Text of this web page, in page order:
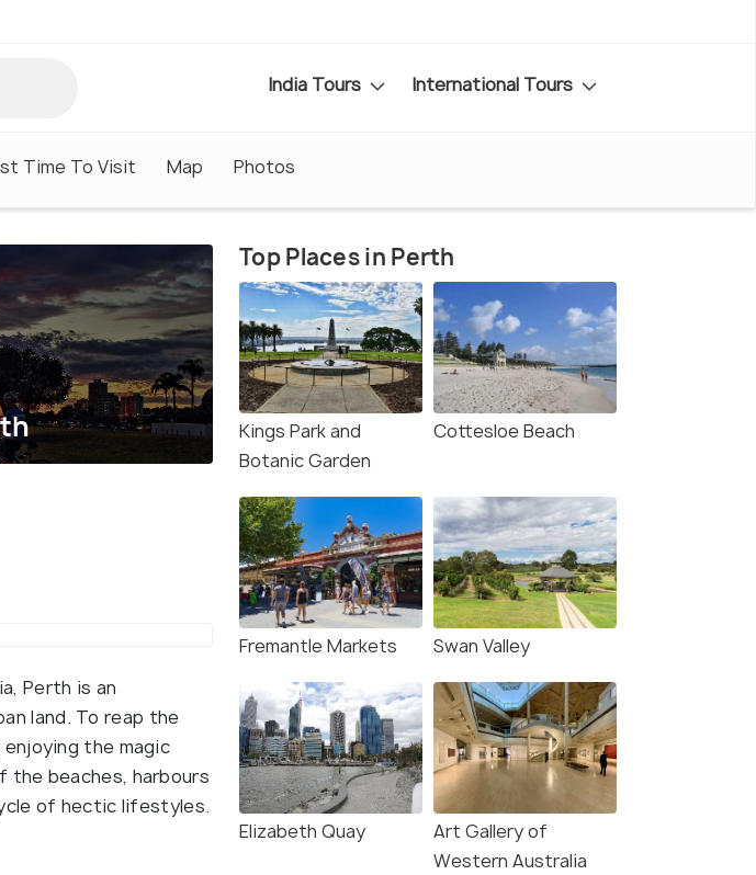
India Tours International Tours
Time To Visit Map Photos
Perth is an
land. To reap the
the magic
beaches, harbours
of hectic lifestyles.
Top Places in Perth
Kings Park and
Botanic Garden
Cottesloe Beach
Fremantle Markets Swan Valley
Elizabeth Quay
Art Gallery of
Western Australia